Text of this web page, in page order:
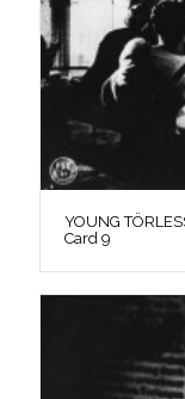
YOUNG
Card 9